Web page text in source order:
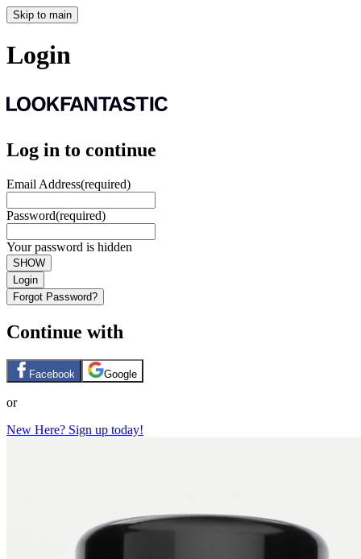
Skip to main
Login
Log in to continue
Email Address(required)
Password(required)
Your password is hidden
SHOW
Login
Forgot Password?
Continue with
Facebook Google
or
New Here? Sign up today!